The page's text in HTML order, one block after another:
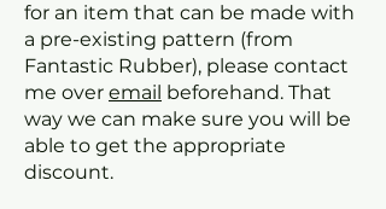
for an item that can be made with
a pre-existing pattern (from
Fantastic Rubber), please contact
me over email beforehand. That
way we can make sure you will be
able to get the appropriate
discount.